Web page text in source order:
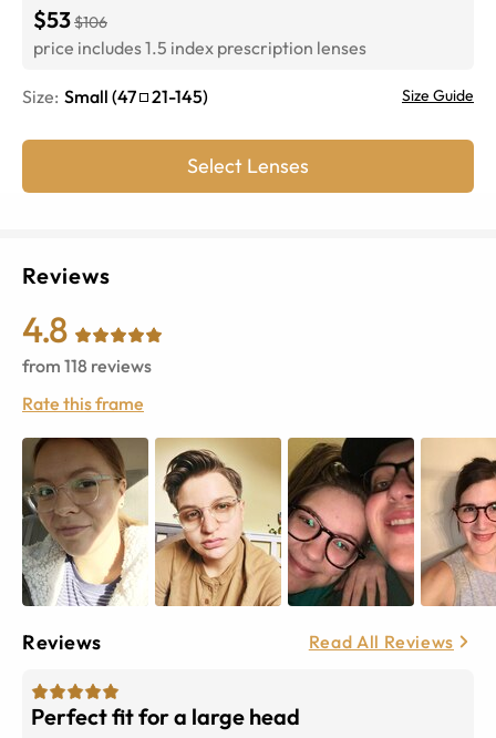
$53$106
price includes 1.5 index prescription lenses
Size: Small (47 21-145) Size Guide
Select Lenses
Reviews
4.8
from 118 reviews
Rate this frame
Reviews Read All Reviews
Perfect fit for a large head